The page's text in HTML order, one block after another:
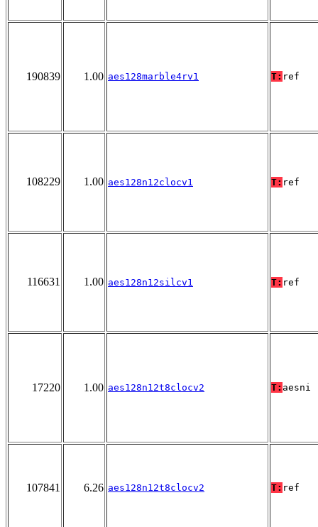
190839 1.00 aes128marble4rv1 T: ref
108229 1.00 aes128n12clocv1 T: ref
116631 1.00 aes128n12silcv1 T: ref
17220 1.00 aes128n12t8clocv2 T: aesni
107841 6.26 aes128n12t8clocv2 T: ref